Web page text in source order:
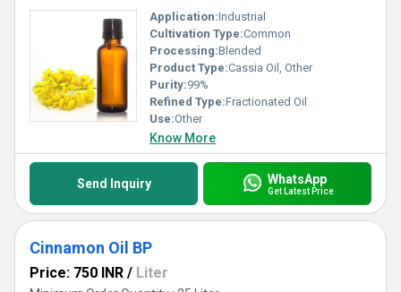
Application:Industrial
Cultivation Type:Common
Processing:Blended
Product Type:Cassia Oil, Other
Purity:99%
Refined Type:Fractionated Oil
Use:Other
Know More
Send Inquiry WhatsApp
Get Latest Price
Cinnamon Oil BP
Price: 750 INR / Liter